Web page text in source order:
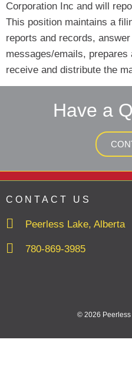
Corporation Inc and will
This position maintains a
reports and records,
messages/emails, prepares
receive and distribute the
Have a
© 2026 Peerless
CONTACT US
Peerless Lake, Alberta
780-869-3985